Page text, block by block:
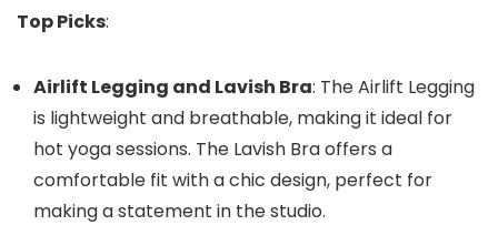
Top Picks:
Airlift Legging and Lavish Bra: The Airlift Legging
is lightweight and breathable, making it ideal for
hot yoga sessions. The Lavish Bra offers a
comfortable fit with a chic design, perfect for
making a statement in the studio.